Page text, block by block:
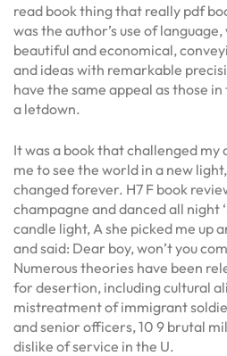
read book thing that really pdf
was the author’s use of language,
beautiful and economical,
and ideas with remarkable
have the same appeal as those
a letdown.
It was a book that challenged
me to see the world in a new
changed forever. H7 F book
champagne and danced all night
candle light, A she picked me up
and said: Dear boy, won’t you
Numerous theories have been
for desertion, including cultural
mistreatment of immigrant
and senior officers, 10 9 brutal
dislike of service in the U.